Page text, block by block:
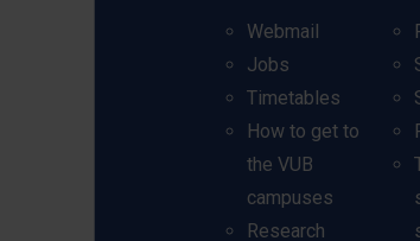
Webmail
Jobs
Timetables
How to get to
the VUB
campuses
Research